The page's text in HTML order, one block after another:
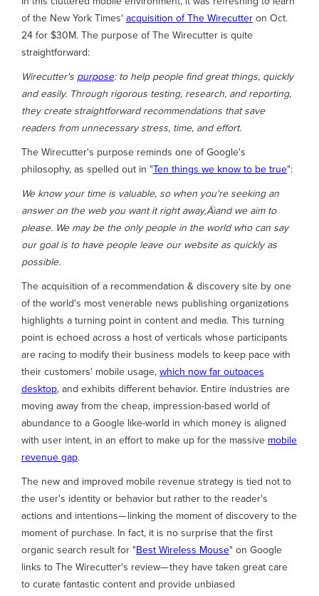
of the New York Times' acquisition of The Wirecutter on Oct.
24 for $30M. The purpose of The Wirecutter is quite
straightforward:
Wirecutter's purpose: to help people find great things, quickly
and easily. Through rigorous testing, research, and reporting,
they create straightforward recommendations that save
readers from unnecessary stress, time, and effort.
The Wirecutter's purpose reminds one of Google's
philosophy, as spelled out in "Ten things we know to be true":
We know your time is valuable, so when you're seeking an
answer on the web you want it right away‚Äìand we aim to
please. We may be the only people in the world who can say
our goal is to have people leave our website as quickly as
possible.
The acquisition of a recommendation & discovery site by one
of the world's most venerable news publishing organizations
highlights a turning point in content and media. This turning
point is echoed across a host of verticals whose participants
are racing to modify their business models to keep pace with
their customers' mobile usage, which now far outpaces
desktop, and exhibits different behavior. Entire industries are
moving away from the cheap, impression-based world of
abundance to a Google like-world in which money is aligned
with user intent, in an effort to make up for the massive mobile
revenue gap.
The new and improved mobile revenue strategy is tied not to
the user's identity or behavior but rather to the reader's
actions and intentions— linking the moment of discovery to the
moment of purchase. In fact, it is no surprise that the first
organic search result for "Best Wireless Mouse" on Google
links to The Wirecutter's review— they have taken great care
to curate fantastic content and provide unbiased